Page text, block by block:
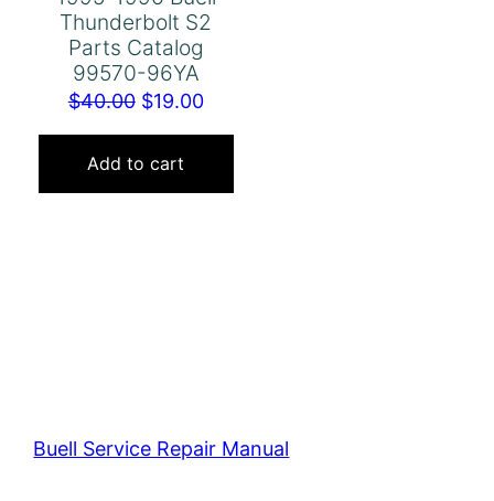
Thunderbolt S2
Parts Catalog
99570-96YA
$40.00 Original
price
was:
$40.00.
$19.00Current
price
$19.00.
Add to cart
Buell Service Repair Manual